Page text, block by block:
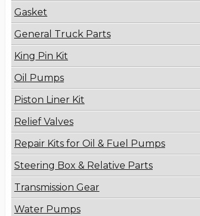
Gasket
General Truck Parts
King Pin Kit
Oil Pumps
Piston Liner Kit
Relief Valves
Repair Kits for Oil & Fuel Pumps
Steering Box & Relative Parts
Transmission Gear
Water Pumps